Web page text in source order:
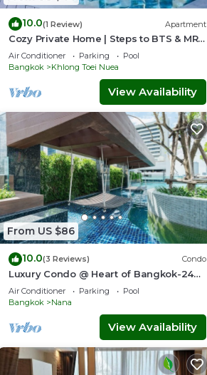
10.0(1 Review) Apartment
Cozy Private Home | Steps to BTS & MRT
Sukhumvit
Air Conditioner Parking
Pool
Bangkok
Khlong Toei Nuea
View Availability
From US $86
10.0(3 Reviews) Condo
Luxury Condo @ Heart of Bangkok-24
HOUR CHECK-IN
Air Conditioner Parking
Pool
Bangkok
Nana
View Availability